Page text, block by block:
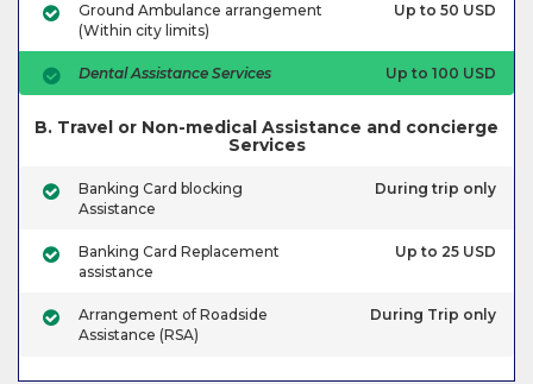
Ground Ambulance arrangement
(Within city limits)
Up to 50 USD
Dental Assistance Services Up to 100 USD
B. Travel or Non-medical Assistance and concierge
Services
Banking Card blocking
Assistance
During trip only
Banking Card Replacement
assistance
Up to 25 USD
Arrangement of Roadside
Assistance (RSA)
During Trip only